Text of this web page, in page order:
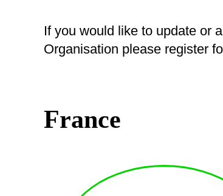
If you would like to update or
Organisation please register
France